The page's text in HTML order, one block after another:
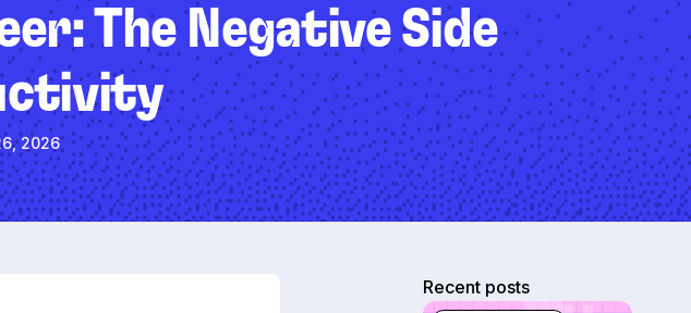
The Negative Side
2026
Recent posts